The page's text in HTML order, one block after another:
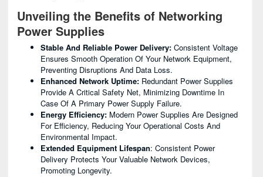
Unveiling the Benefits of Networking
Power Supplies
Stable And Reliable Power Delivery: Consistent Voltage
Ensures Smooth Operation Of Your Network Equipment,
Preventing Disruptions And Data Loss.
Enhanced Network Uptime: Redundant Power Supplies
Provide A Critical Safety Net, Minimizing Downtime In
Case Of A Primary Power Supply Failure.
Energy Efficiency: Modern Power Supplies Are Designed
For Efficiency, Reducing Your Operational Costs And
Environmental Impact.
Extended Equipment Lifespan: Consistent Power
Delivery Protects Your Valuable Network Devices,
Promoting Longevity.